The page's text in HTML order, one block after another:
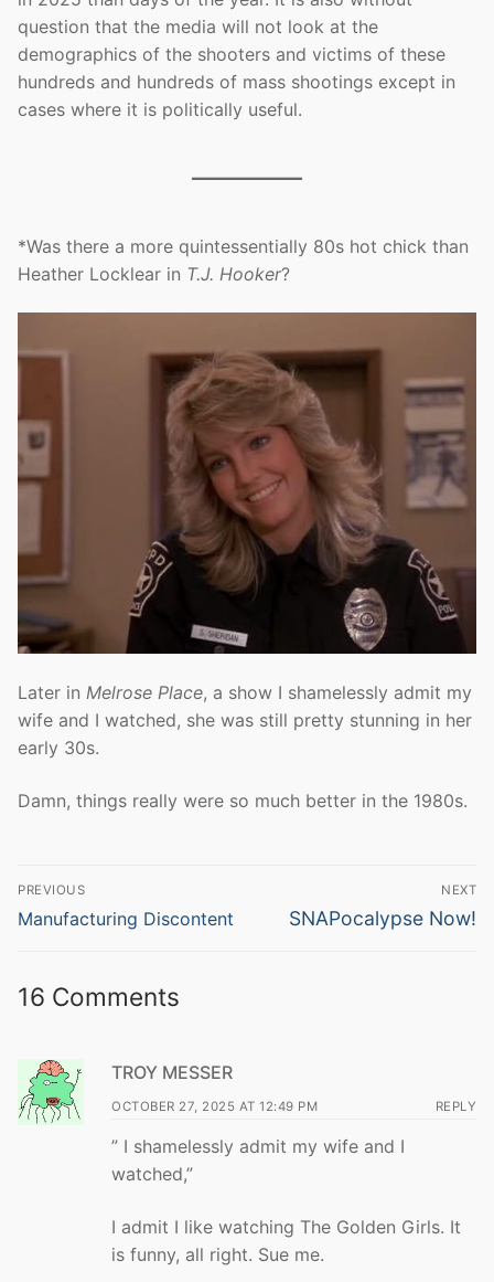
question that the media will not look at the
demographics of the shooters and victims of these
hundreds and hundreds of mass shootings except in
cases where it is politically useful.
*Was there a more quintessentially 80s hot chick than
Heather Locklear in T.J. Hooker?
Later in Melrose Place, a show I shamelessly admit my
wife and I watched, she was still pretty stunning in her
early 30s.
Damn, things really were so much better in the 1980s.
Post
navigation
PREVIOUS
Previous
Manufacturing Discontent
NEXT
Next
SNAPocalypse Now!
16 Comments
TROY MESSER
OCTOBER 27, 2025 AT 12:49 PM REPLY
” I shamelessly admit my wife and I
watched,”
I admit I like watching The Golden Girls. It
is funny, all right. Sue me.